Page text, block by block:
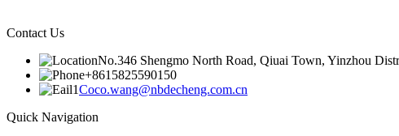
Contact Us
No.346 Shengmo North Road, Qiuai Town, Yinzhou
+8615825590150
Coco.wang@nbdecheng.com.cn
Quick Navigation